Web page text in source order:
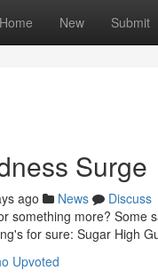
Home New Submit
Surge
ago News
Discuss
something more? Some
for sure: Sugar High
Upvoted